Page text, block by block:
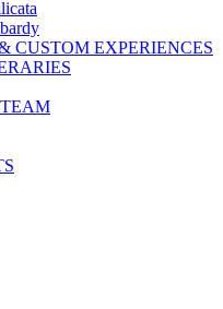
CUSTOM EXPERIENCES